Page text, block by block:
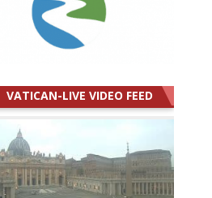
VATICAN-LIVE VIDEO FEED